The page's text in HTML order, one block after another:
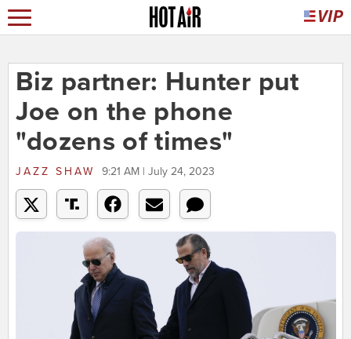
Biz partner: Hunter put
Joe on the phone
"dozens of times"
JAZZ SHAW 9:21 AM | July 24, 2023